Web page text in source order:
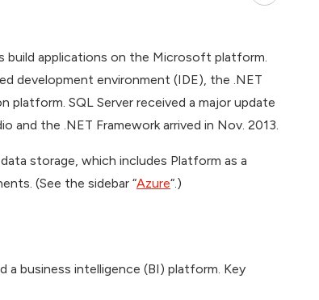
build applications on the Microsoft platform.
development environment (IDE), the .NET
platform. SQL Server received a major update
and the .NET Framework arrived in Nov. 2013.
storage, which includes Platform as a
(See the sidebar “Azure“.)
a business intelligence (BI) platform. Key